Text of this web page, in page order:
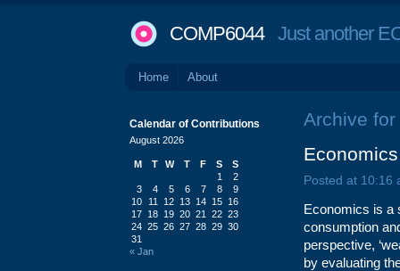
COMP6044Just another
Home About
Archive for
Posted at 10:16
Economics is a
consumption
perspective,
by evaluating
Calendar of Contributions
August 2026
M T W T F S
S
1
2
3
4 5 6 7 8
9
10
11 12 13 14 15 16
17 18 19 20 21 22 23
24 25 26 27 28 29 30
31
« Jan